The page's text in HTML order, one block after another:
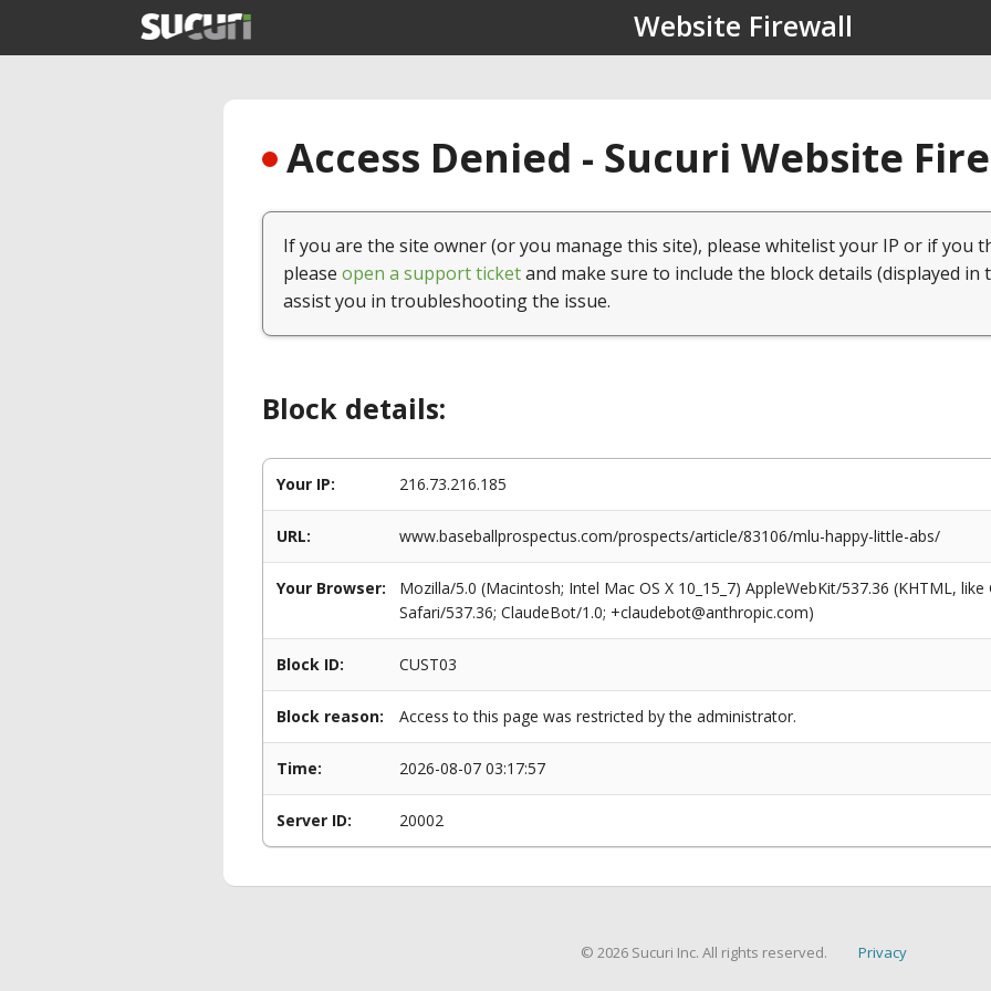
Website Firewall
Access Denied - Sucuri Website
If you are the site owner (or you manage this site), please whitelist your IP or if you
please open a support ticketand make sure to include the block details (displayed in
assist you in troubleshooting the issue.
Block details:
Your IP: 216.73.216.185
URL: www.baseballprospectus.com/prospects/article/83106/mlu-happy-little-abs/
Your Browser:
Mozilla/5.0 (Macintosh; Intel Mac OS X 10_15_7) AppleWebKit/537.36 (KHTML,
Safari/537.36; ClaudeBot/1.0; +claudebot@anthropic.com)
Block ID: CUST03
Block reason: Access to this page was restricted by the administrator.
Time: 2026-08-07 03:17:57
Server ID: 20002
© 2026 Sucuri Inc. All rights reserved. Privacy